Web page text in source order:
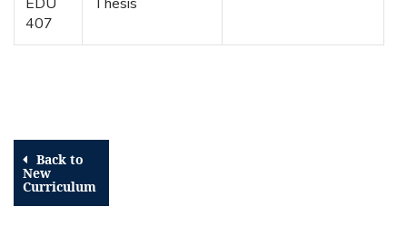
407
Back to
New
Curriculum